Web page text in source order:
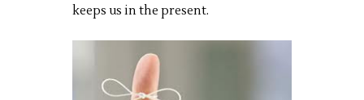
keeps us in the present.